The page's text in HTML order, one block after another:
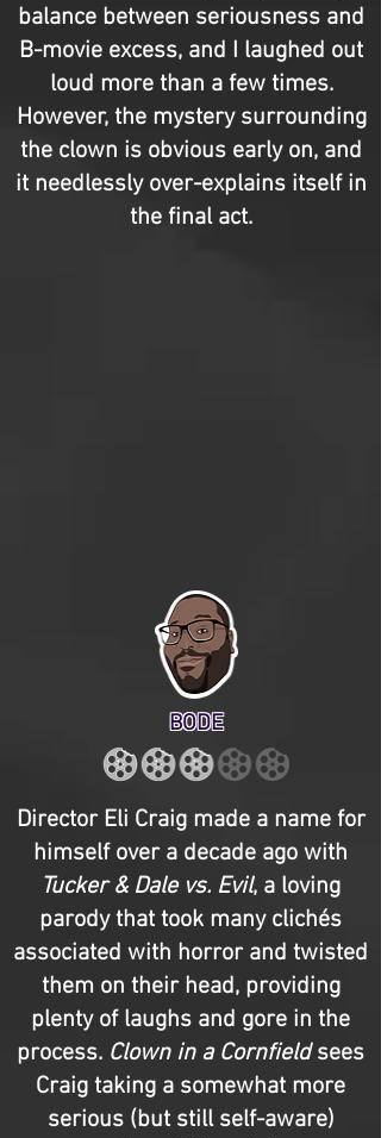
balance between seriousness and
B-movie excess, and I laughed out
loud more than a few times.
However, the mystery surrounding
the clown is obvious early on, and
it needlessly over-explains itself in
the final act.
BODE
Director Eli Craig made a name for
himself over a decade ago with
Tucker & Dale vs. Evil, a loving
parody that took many clichés
associated with horror and twisted
them on their head, providing
plenty of laughs and gore in the
process. Clown in a Cornfieldsees
Craig taking a somewhat more
serious (but still self-aware)